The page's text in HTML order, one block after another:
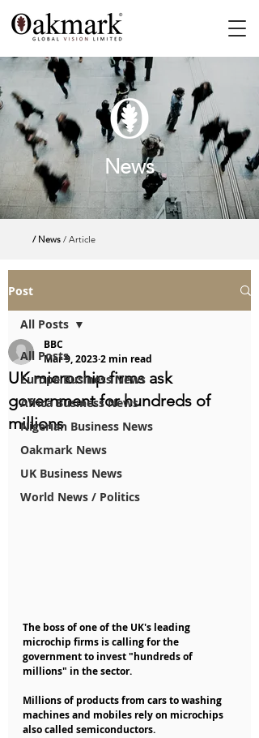
News
/ News / Article
Post
All Posts
Europe Business News
Africa Business News
Nigerian Business News
Oakmark News
UK Business News
World News / Politics
All Posts
UK microchip firms ask
government for hundreds of
millions
BBC
Mar 9, 20232 min read
The boss of one of the UK's leading
microchip firms is calling for the
government to invest "hundreds of
millions" in the sector.
Millions of products from cars to washing
machines and mobiles rely on microchips
also called semiconductors.